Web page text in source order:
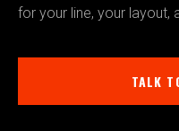
for your line, your layout,
TALK